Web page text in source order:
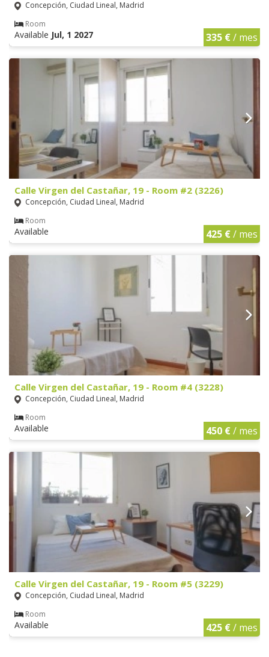
Concepción, Ciudad Lineal, Madrid
Room
Available Jul, 1 2027 335 €/ mes
Calle Virgen del Castañar, 19 - Room #2 (3226)
Concepción, Ciudad Lineal, Madrid
Room
Available 425 €/ mes
Calle Virgen del Castañar, 19 - Room #4 (3228)
Concepción, Ciudad Lineal, Madrid
Room
Available 450 €/ mes
Calle Virgen del Castañar, 19 - Room #5 (3229)
Concepción, Ciudad Lineal, Madrid
Room
Available 425 €/ mes